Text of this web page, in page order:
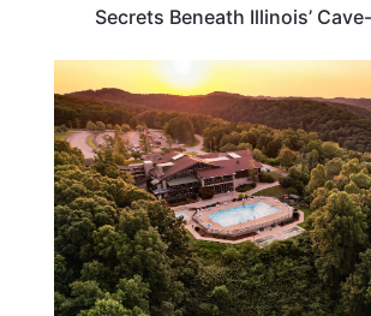
Secrets Beneath Illinois’